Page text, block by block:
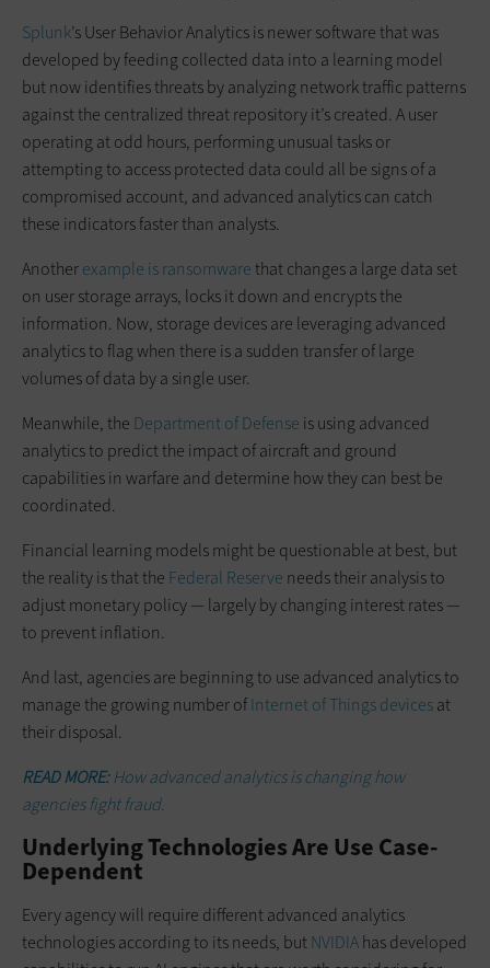
Splunk’s User Behavior Analytics is newer software that was
developed by feeding collected data into a learning model
but now identifies threats by analyzing network traffic patterns
against the centralized threat repository it’s created. A user
operating at odd hours, performing unusual tasks or
attempting to access protected data could all be signs of a
compromised account, and advanced analytics can catch
these indicators faster than analysts.
Anotherexample is ransomwarethat changes a large data set
on user storage arrays, locks it down and encrypts the
information. Now, storage devices are leveraging advanced
analytics to flag when there is a sudden transfer of large
volumes of data by a single user.
Meanwhile, the Department of Defense is using advanced
analytics to predict the impact of aircraft and ground
capabilities in warfare and determine how they can best be
coordinated.
Financial learning models might be questionable at best, but
the reality is that the Federal Reserve needs their analysis to
adjust monetary policy — largely by changing interest rates —
to prevent inflation.
And last, agencies are beginning to use advanced analytics to
manage the growing number ofInternet of Things devicesat
their disposal.
READ MORE:How advanced analytics is changing how
agencies fight fraud.
Underlying Technologies Are Use Case-
Dependent
Every agency will require different advanced analytics
technologies according to its needs, butNVIDIAhas developed